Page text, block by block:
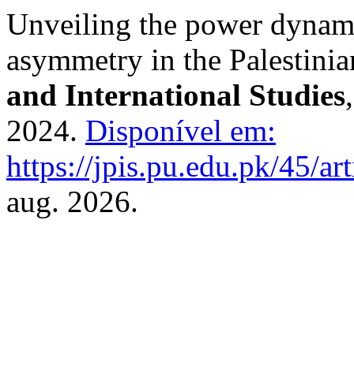
Unveiling the power
asymmetry in the
and International Studies
2024. Disponível em:
https://jpis.pu.edu.pk/45/
aug. 2026.